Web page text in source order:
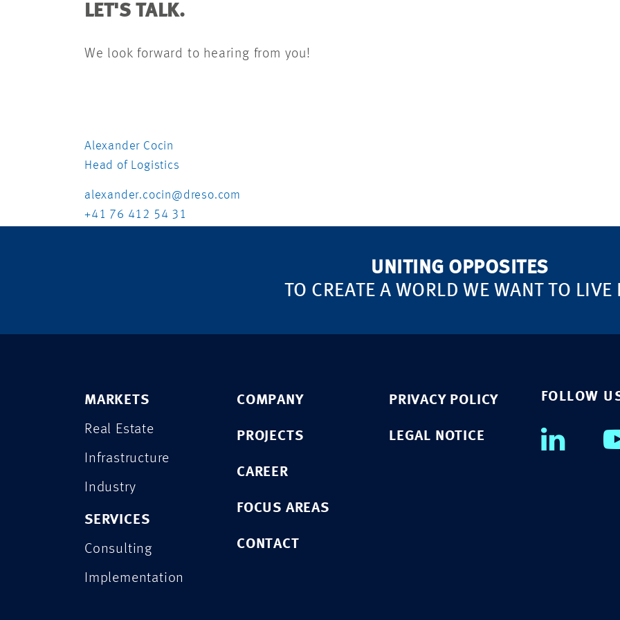
LET'S TALK.
We look forward to hearing from you!
Alexander Cocin
Head of Logistics
alexander.cocin@dreso.com
+41 76 412 54 31
UNITING OPPOSITES
TO CREATE A WORLD WE WANT TO LIVE
MARKETS
Real Estate
Infrastructure
Industry
SERVICES
Consulting
Implementation
COMPANY
PROJECTS
CAREER
FOCUS AREAS
CONTACT
PRIVACY POLICY
LEGAL NOTICE
FOLLOW